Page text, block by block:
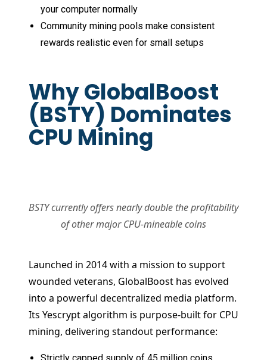
your computer normally
Community mining pools make consistent
rewards realistic even for small setups
Why GlobalBoost
(BSTY) Dominates
CPU Mining
BSTY currently offers nearly double the profitability
of other major CPU-mineable coins
Launched in 2014 with a mission to support
wounded veterans, GlobalBoost has evolved
into a powerful decentralized media platform.
Its Yescrypt algorithm is purpose-built for CPU
mining, delivering standout performance: